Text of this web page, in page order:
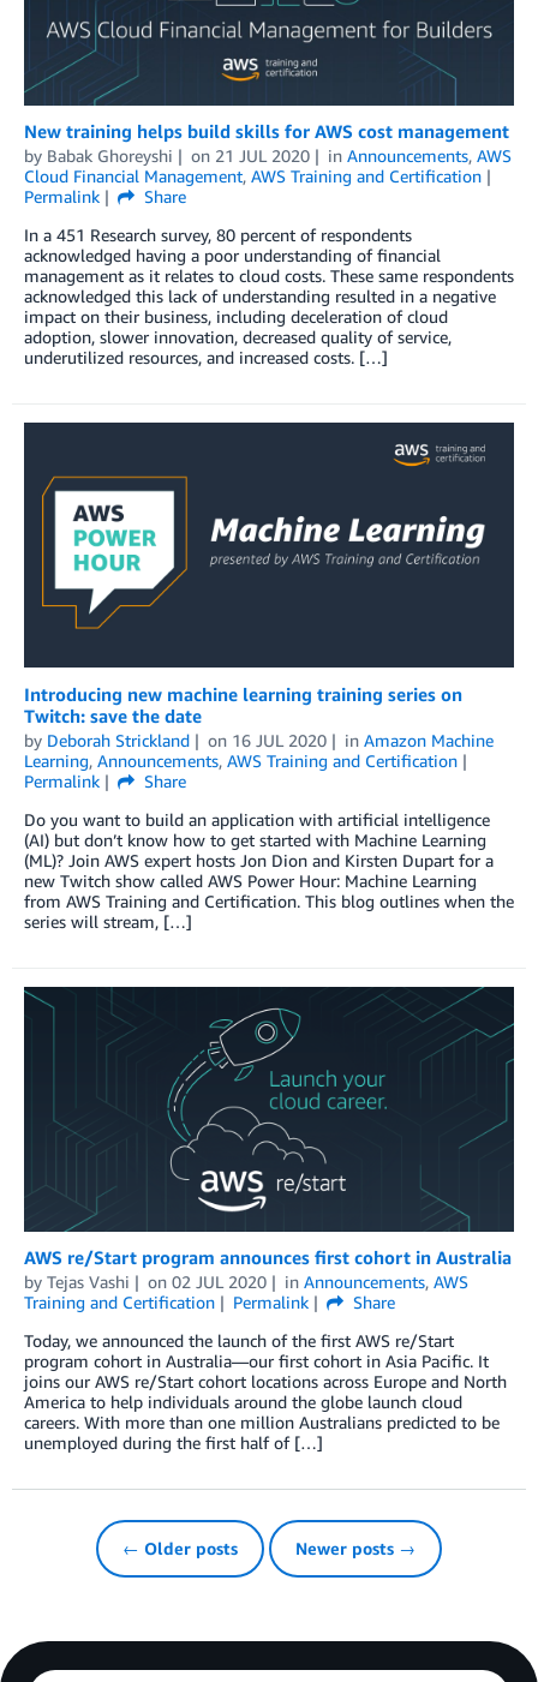
New training helps build skills for AWS cost management
by Babak Ghoreyshi on 21 JUL 2020 in Announcements, AWS
Cloud Financial Management, AWS Training and Certification
Permalink
Share
In a 451 Research survey, 80 percent of respondents
acknowledged having a poor understanding of financial
management as it relates to cloud costs. These same respondents
acknowledged this lack of understanding resulted in a negative
impact on their business, including deceleration of cloud
adoption, slower innovation, decreased quality of service,
underutilized resources, and increased costs. […]
Introducing new machine learning training series on
Twitch: save the date
by Deborah Strickland on 16 JUL 2020 in Amazon Machine
Learning, Announcements, AWS Training and Certification
Permalink
Share
Do you want to build an application with artificial intelligence
(AI) but don’t know how to get started with Machine Learning
(ML)? Join AWS expert hosts Jon Dion and Kirsten Dupart for a
new Twitch show called AWS Power Hour: Machine Learning
from AWS Training and Certification. This blog outlines when the
series will stream, […]
AWS re/Start program announces first cohort in Australia
by Tejas Vashi on 02 JUL 2020 in Announcements, AWS
Training and Certification
Permalink
Share
Today, we announced the launch of the first AWS re/Start
program cohort in Australia—our first cohort in Asia Pacific. It
joins our AWS re/Start cohort locations across Europe and North
America to help individuals around the globe launch cloud
careers. With more than one million Australians predicted to be
unemployed during the first half of […]
← Older posts Newer posts →